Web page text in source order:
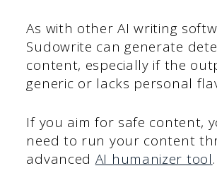
As with other AI writing
Sudowrite can generate
content, especially if the
generic or lacks personal
If you aim for safe content,
need to run your content
advanced AI humanizer tool.